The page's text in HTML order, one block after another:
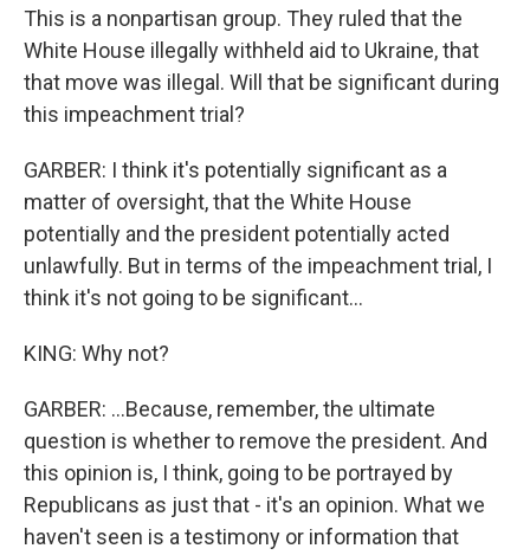
This is a nonpartisan group. They ruled that the
White House illegally withheld aid to Ukraine, that
that move was illegal. Will that be significant during
this impeachment trial?
GARBER: I think it's potentially significant as a
matter of oversight, that the White House
potentially and the president potentially acted
unlawfully. But in terms of the impeachment trial, I
think it's not going to be significant...
KING: Why not?
GARBER: ...Because, remember, the ultimate
question is whether to remove the president. And
this opinion is, I think, going to be portrayed by
Republicans as just that - it's an opinion. What we
haven't seen is a testimony or information that